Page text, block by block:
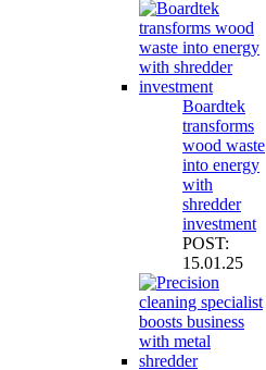
Boardtek
transforms
wood waste
into energy
with
shredder
investment
POST:
15.01.25